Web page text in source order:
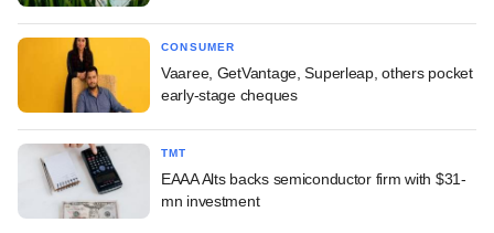
CONSUMER
Vaaree, GetVantage, Superleap, others pocket
early-stage cheques
TMT
EAAA Alts backs semiconductor firm with $31-
mn investment